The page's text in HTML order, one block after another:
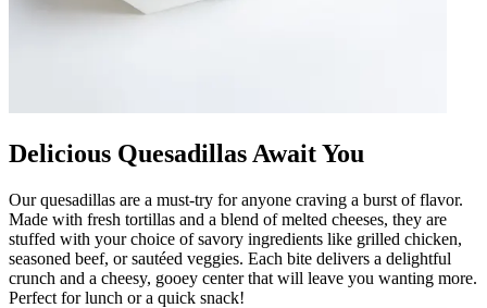
Delicious Quesadillas Await You
Our quesadillas are a must-try for anyone craving a burst of flavor.
Made with fresh tortillas and a blend of melted cheeses, they are
stuffed with your choice of savory ingredients like grilled chicken,
seasoned beef, or sautéed veggies. Each bite delivers a delightful
crunch and a cheesy, gooey center that will leave you wanting more.
Perfect for lunch or a quick snack!